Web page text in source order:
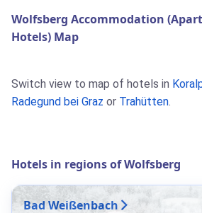
Wolfsberg Accommodation
Hotels) Map
Switch view to map of hotels in
Radegund bei Graz or Trahütten.
Hotels in regions of Wolfsberg
Bad Weißenbach